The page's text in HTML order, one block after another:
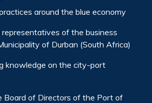
around the blue economy
of the business
of Durban (South Africa)
knowledge on the city-port
Board of Directors of the Port of